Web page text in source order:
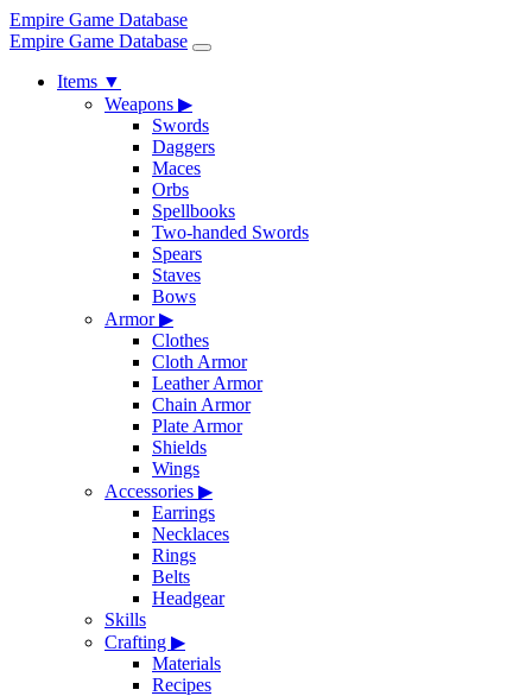
Empire Game Database
Empire Game Database
Items ▼
Weapons ▶
Swords
Daggers
Maces
Orbs
Spellbooks
Two-handed Swords
Spears
Staves
Bows
Armor▶
Clothes
Cloth Armor
Leather Armor
Chain Armor
Plate Armor
Shields
Wings
Accessories ▶
Earrings
Necklaces
Rings
Belts
Headgear
Skills
Crafting ▶
Materials
Recipes